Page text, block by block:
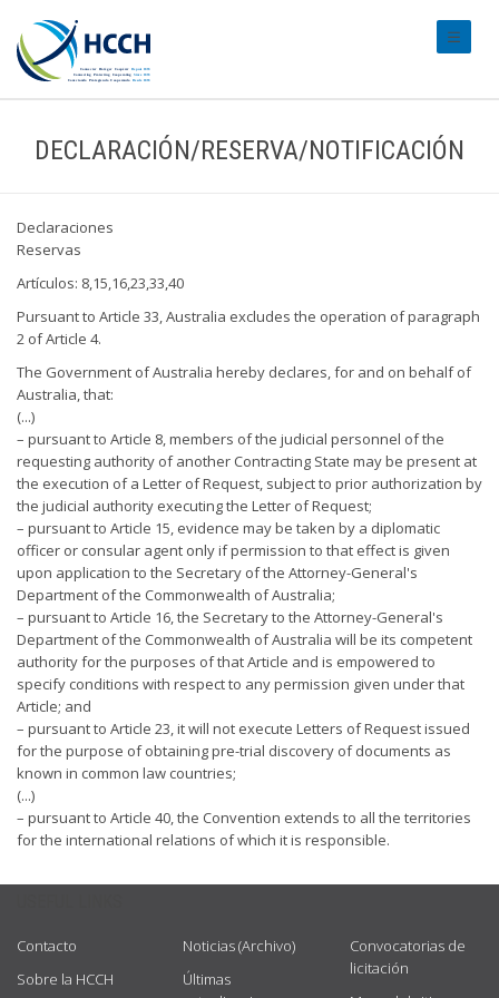
DECLARACIÓN/RESERVA/NOTIFICACIÓN
Declaraciones
Reservas
Artículos: 8,15,16,23,33,40
Pursuant to Article 33, Australia excludes the operation of paragraph
2 of Article 4.
The Government of Australia hereby declares, for and on behalf of
Australia, that:
(...)
– pursuant to Article 8, members of the judicial personnel of the
requesting authority of another Contracting State may be present at
the execution of a Letter of Request, subject to prior authorization by
the judicial authority executing the Letter of Request;
– pursuant to Article 15, evidence may be taken by a diplomatic
officer or consular agent only if permission to that effect is given
upon application to the Secretary of the Attorney-General's
Department of the Commonwealth of Australia;
– pursuant to Article 16, the Secretary to the Attorney-General's
Department of the Commonwealth of Australia will be its competent
authority for the purposes of that Article and is empowered to
specify conditions with respect to any permission given under that
Article; and
– pursuant to Article 23, it will not execute Letters of Request issued
for the purpose of obtaining pre-trial discovery of documents as
known in common law countries;
(...)
– pursuant to Article 40, the Convention extends to all the territories
for the international relations of which it is responsible.
Contacto
Sobre la HCCH
Noticias (Archivo)
Últimas
Convocatorias de
licitación